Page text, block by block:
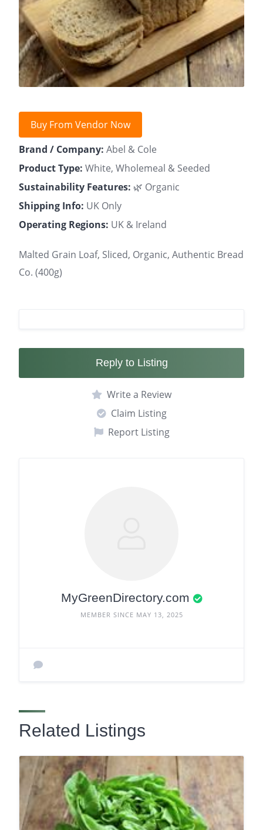
Buy From Vendor Now
Brand / Company: Abel & Cole
Product Type: White, Wholemeal & Seeded
Sustainability Features: 🌿 Organic
Shipping Info: UK Only
Operating Regions: UK & Ireland
Malted Grain Loaf, Sliced, Organic, Authentic Bread
Co. (400g)
Reply to Listing
Write a Review
Claim Listing
Report Listing
MyGreenDirectory.com
MEMBER SINCE MAY 13, 2025
Related Listings